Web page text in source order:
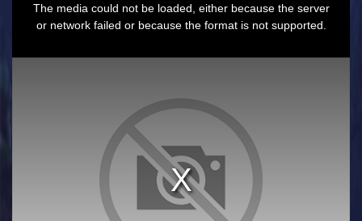
The media could not be loaded, either because the server
or network failed or because the format is not supported.